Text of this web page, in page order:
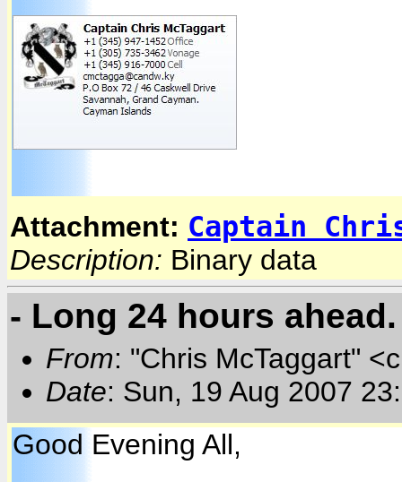
Attachment: Captain
Description: Binary data
- Long 24 hours ahead.
From: "Chris McTaggart"
Date: Sun, 19 Aug 2007
Good Evening All,